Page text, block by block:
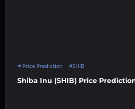
Price Prediction #SHIB
Shiba Inu (SHIB) Price